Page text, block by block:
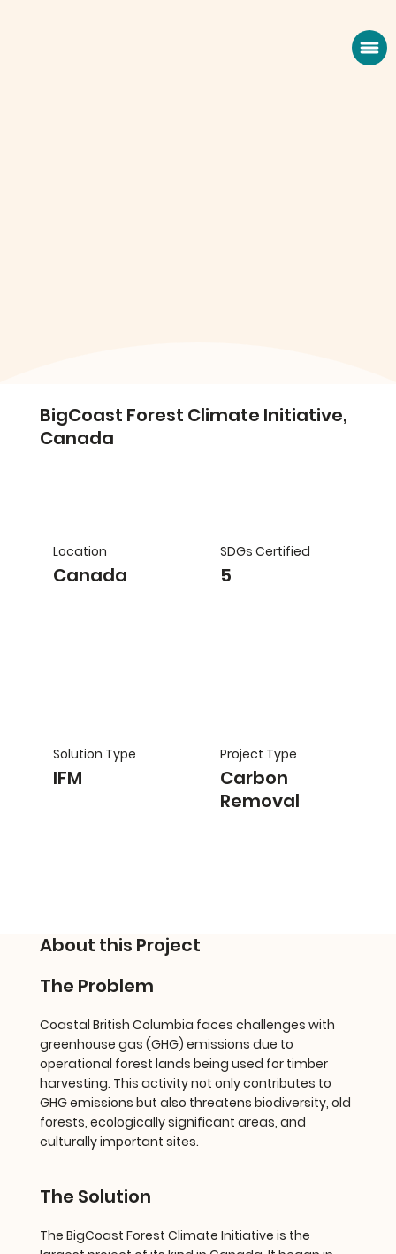
BigCoast Forest Climate Initiative,
Canada
Location
Canada
SDGs Certified
5
Solution Type
IFM
Project Type
Carbon
Removal
About this Project
The Problem
Coastal British Columbia faces challenges with
greenhouse gas (GHG) emissions due to
operational forest lands being used for timber
harvesting. This activity not only contributes to
GHG emissions but also threatens biodiversity, old
forests, ecologically significant areas, and
culturally important sites.
The Solution
The BigCoast Forest Climate Initiative is the